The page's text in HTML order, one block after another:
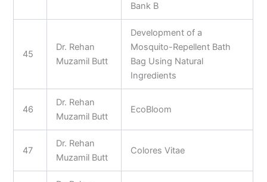
Bank B
45
Dr. Rehan
Muzamil Butt
Development of a
Mosquito-Repellent Bath
Bag Using Natural
Ingredients
46
Dr. Rehan
Muzamil Butt
EcoBloom
47
Dr. Rehan
Muzamil Butt
Colores Vitae